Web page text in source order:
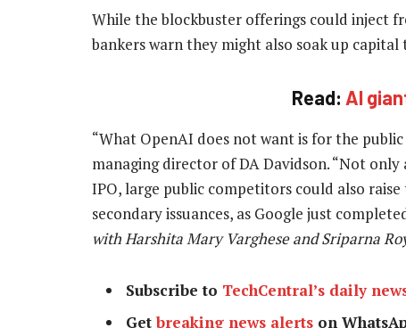
While the blockbuster offerings could inject
bankers warn they might also soak up
Read: AI
“What OpenAI does not want is for the
managing director of DA Davidson. “Not
IPO, large public competitors could also
secondary issuances, as Google just
with Harshita Mary Varghese and Sriparna
Subscribe to TechCentral’s daily
Getbreaking news alerts on